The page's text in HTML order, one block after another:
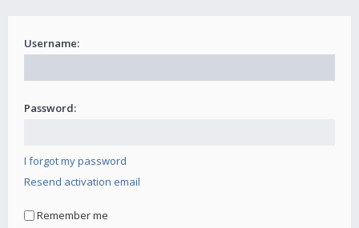
Username:
Password:
I forgot my password
Resend activation email
Remember me